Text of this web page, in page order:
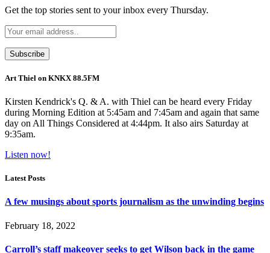
Get the top stories sent to your inbox every Thursday.
Art Thiel on KNKX 88.5FM
Kirsten Kendrick's Q. & A. with Thiel can be heard every Friday
during Morning Edition at 5:45am and 7:45am and again that same
day on All Things Considered at 4:44pm. It also airs Saturday at
9:35am.
Listen now!
Latest Posts
A few musings about sports journalism as the unwinding begins
February 18, 2022
Carroll’s staff makeover seeks to get Wilson back in the game